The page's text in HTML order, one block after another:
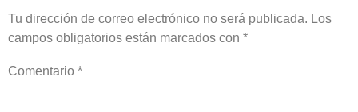
Tu dirección de correo electrónico no será publicada. Los
campos obligatorios están marcados con *
Comentario *